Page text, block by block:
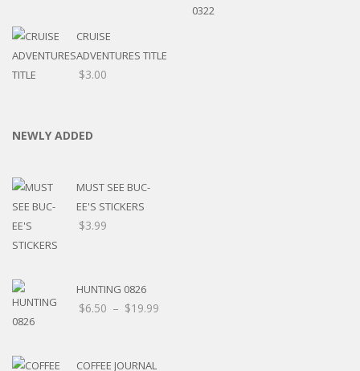
CRUISE
ADVENTURES TITLE
$3.00
NEWLY ADDED
MUST SEE BUC-
EE'S STICKERS
$3.99
HUNTING 0826
$6.50 – $19.99
COFFEE JOURNAL